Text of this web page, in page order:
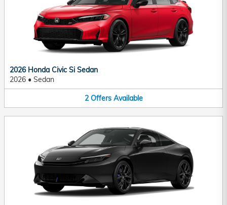
2026 Honda Civic Si Sedan
2026 • Sedan
2 Offers Available